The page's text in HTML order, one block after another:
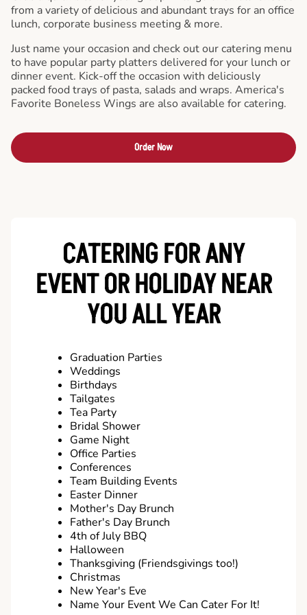
from a variety of delicious and abundant trays for an office
lunch, corporate business meeting & more.
Just name your occasion and check out our catering menu
to have popular party platters delivered for your lunch or
dinner event. Kick-off the occasion with deliciously
packed food trays of pasta, salads and wraps. America's
Favorite Boneless Wings are also available for catering.
Order Now
CATERING FOR ANY
EVENT OR HOLIDAYNEAR
YOU ALL YEAR
Graduation Parties
Weddings
Birthdays
Tailgates
Tea Party
Bridal Shower
Game Night
Office Parties
Conferences
Team Building Events
Easter Dinner
Mother's Day Brunch
Father's Day Brunch
4th of July BBQ
Halloween
Thanksgiving (Friendsgivings too!)
Christmas
New Year's Eve
Name Your Event We Can Cater For It!